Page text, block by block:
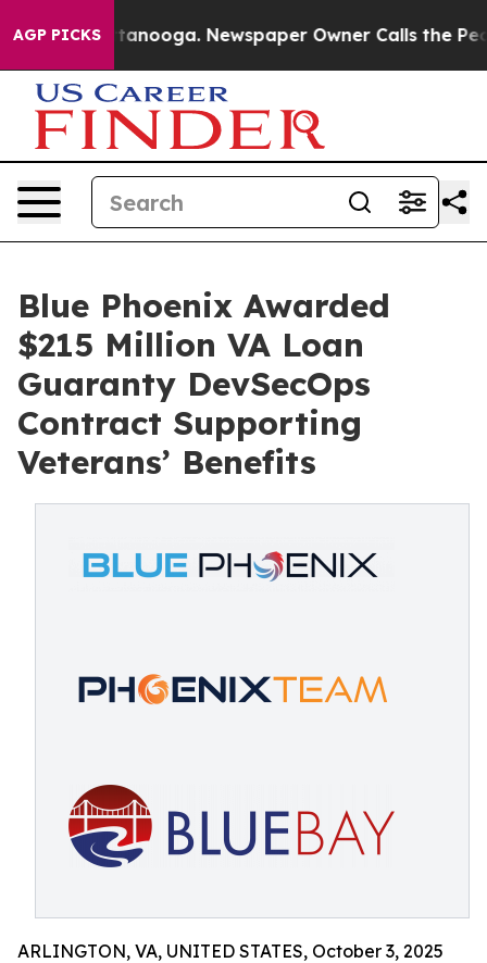
AGP PICKS
in Chattanooga. Newspaper Owner Calls the
Blue Phoenix Awarded
$215 Million VA Loan
Guaranty DevSecOps
Contract Supporting
Veterans’ Benefits
ARLINGTON, VA, UNITED STATES, October 3, 2025